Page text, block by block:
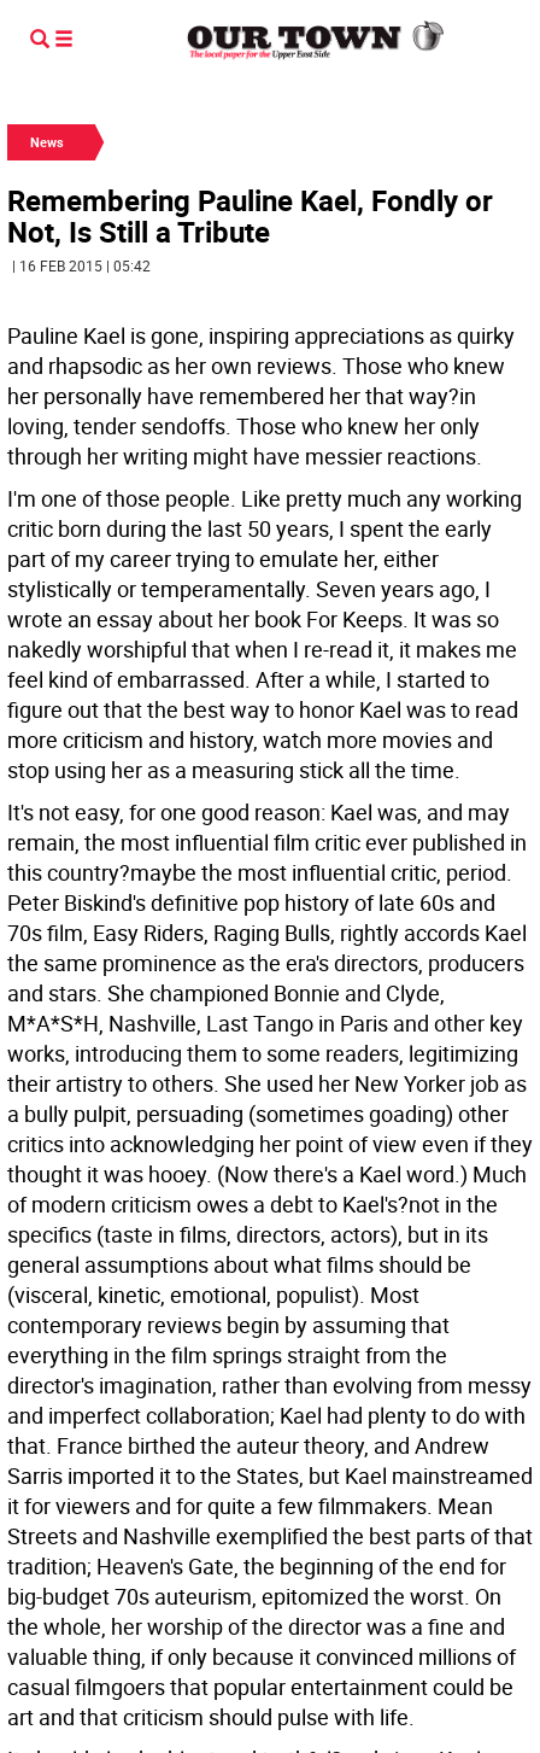
News
Remembering Pauline Kael, Fondly or
Not, Is Still a Tribute
| 16 FEB 2015 | 05:42
Pauline Kael is gone, inspiring appreciations as quirky
and rhapsodic as her own reviews. Those who knew
her personally have remembered her that way?in
loving, tender sendoffs. Those who knew her only
through her writing might have messier reactions.
I'm one of those people. Like pretty much any working
critic born during the last 50 years, I spent the early
part of my career trying to emulate her, either
stylistically or temperamentally. Seven years ago, I
wrote an essay about her book For Keeps. It was so
nakedly worshipful that when I re-read it, it makes me
feel kind of embarrassed. After a while, I started to
figure out that the best way to honor Kael was to read
more criticism and history, watch more movies and
stop using her as a measuring stick all the time.
It's not easy, for one good reason: Kael was, and may
remain, the most influential film critic ever published in
this country?maybe the most influential critic, period.
Peter Biskind's definitive pop history of late 60s and
70s film, Easy Riders, Raging Bulls, rightly accords Kael
the same prominence as the era's directors, producers
and stars. She championed Bonnie and Clyde,
M*A*S*H, Nashville, Last Tango in Paris and other key
works, introducing them to some readers, legitimizing
their artistry to others. She used her New Yorker job as
a bully pulpit, persuading (sometimes goading) other
critics into acknowledging her point of view even if they
thought it was hooey. (Now there's a Kael word.) Much
of modern criticism owes a debt to Kael's?not in the
specifics (taste in films, directors, actors), but in its
general assumptions about what films should be
(visceral, kinetic, emotional, populist). Most
contemporary reviews begin by assuming that
everything in the film springs straight from the
director's imagination, rather than evolving from messy
and imperfect collaboration; Kael had plenty to do with
that. France birthed the auteur theory, and Andrew
Sarris imported it to the States, but Kael mainstreamed
it for viewers and for quite a few filmmakers. Mean
Streets and Nashville exemplified the best parts of that
tradition; Heaven's Gate, the beginning of the end for
big-budget 70s auteurism, epitomized the worst. On
the whole, her worship of the director was a fine and
valuable thing, if only because it convinced millions of
casual filmgoers that popular entertainment could be
art and that criticism should pulse with life.